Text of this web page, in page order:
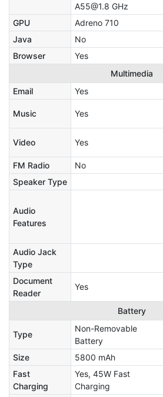
A55@1.8 GHz
GPU
Adreno 710
Java
No
Browser
Yes
Multimedia
Email
Yes
Music Yes
Video Yes
FM Radio
No
Speaker Type
Audio
Features
Audio Jack
Type
Document
Reader
Yes
Battery
Type
Non-Removable
Battery
Size
5800 mAh
Fast
Charging
Yes, 45W Fast
Charging